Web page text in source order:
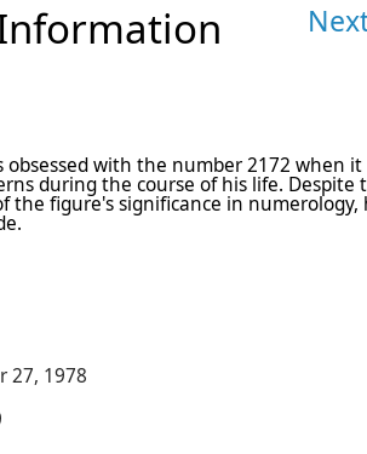
obsessed with the number 2172 when
during the course of his life. Despite
the figure's significance in numerology,
27, 1978